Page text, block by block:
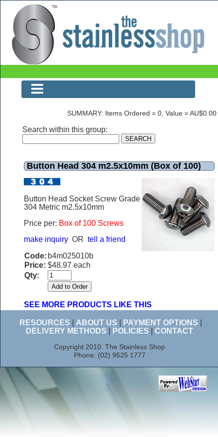
Button Head 304 m2.5x10mm (Box of 100)
SUMMARY: Items Ordered = 0, Value = AU$0.00
Search within this group:
Button Head 304 m2.5x10mm (Box of 100)
Button Head Socket Screw Grade
304 Metric m2.5x10mm
Price per: Box of 100 Screws
make inquiry OR tell a friend
Code: b4m025010b
Price: $48.97 each
Qty:
SEE MORE PRODUCTS LIKE THIS
RESOURCES ABOUT US PAYMENT OPTIONS
DELIVERY METHODS
POLICIES CONTACT
Copyright 2010. The Stainless Shop
Phone: (02) 9525 1777